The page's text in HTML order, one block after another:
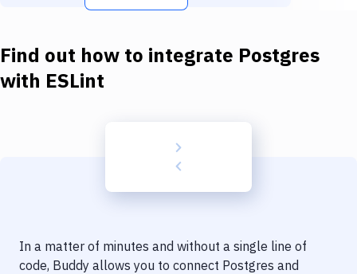
Download
Delivery to Version Control
Find out how to integrate Postgres
with ESLint
In a matter of minutes and without a single line of
code, Buddy allows you to connect Postgres and